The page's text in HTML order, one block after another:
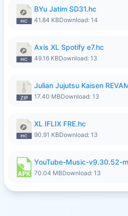
BYu Jatim SD31.hc
41.84 KBDownload: 14
Axis XL Spotify e7.hc
49.16 KBDownload: 13
17.40 MBDownload: 13
XL IFLIX FRE.hc
90.91 KBDownload: 13
YouTube-Music-v9.30.52-
70.04 MBDownload: 13